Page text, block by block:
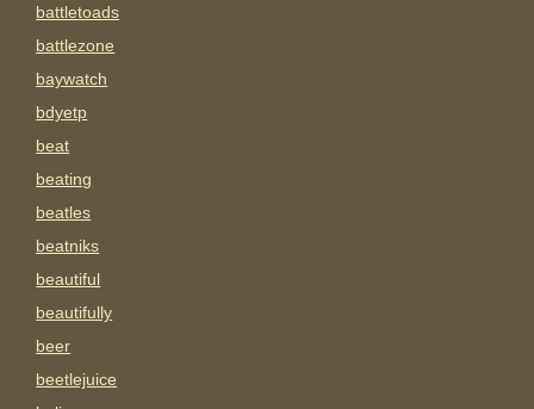
battletoads
battlezone
baywatch
bdyetp
beat
beating
beatles
beatniks
beautiful
beautifully
beer
beetlejuice